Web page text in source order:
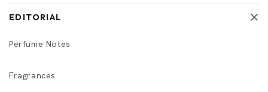
EDITORIAL
Perfume Notes
Fragrances